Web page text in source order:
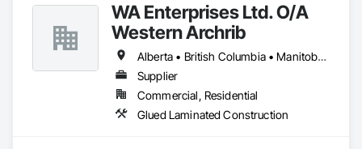
WA Enterprises Ltd. O/A
Western Archrib
Alberta • British Columbia • Manitoba • Montana • New York • North Dakota • Oklahoma • Ontario • Québec • Saskatchewan • South Dakota • Texas
Supplier
Commercial, Residential
Glued Laminated Construction